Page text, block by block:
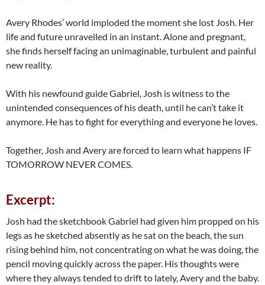
Avery Rhodes’ world imploded the moment she lost Josh. Her
life and future unravelled in an instant. Alone and pregnant,
she finds herself facing an unimaginable, turbulent and painful
new reality.
With his newfound guide Gabriel, Josh is witness to the
unintended consequences of his death, until he can’t take it
anymore. He has to fight for everything and everyone he loves.
Together, Josh and Avery are forced to learn what happens IF
TOMORROW NEVER COMES.
Excerpt:
Josh had the sketchbook Gabriel had given him propped on his
legs as he sketched absently as he sat on the beach, the sun
rising behind him, not concentrating on what he was doing, the
pencil moving quickly across the paper. His thoughts were
where they always tended to drift to lately, Avery and the baby.